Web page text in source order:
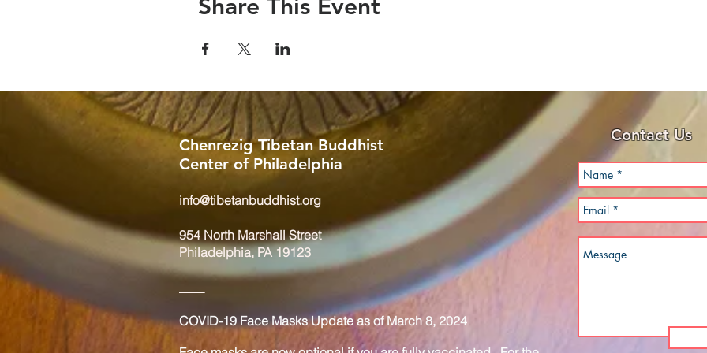
Share This Event
Chenrezig Tibetan Buddhist
Center of Philadelphia
info@tibetanbuddhist.org
954 North Marshall Street
Philadelphia, PA 19123
COVID-19 Face Masks Update as of March 8, 2024
Contact Us